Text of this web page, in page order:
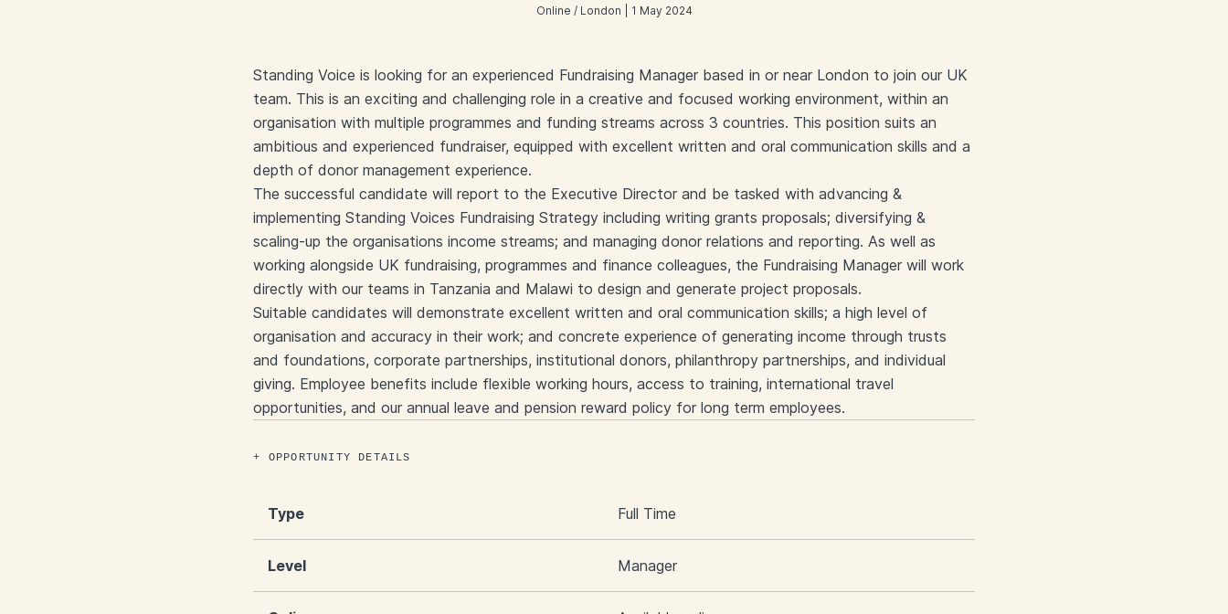
Online / London | 1 May 2024
Standing Voice is looking for an experienced Fundraising Manager based in or near London to join our UK
team. This is an exciting and challenging role in a creative and focused working environment, within an
organisation with multiple programmes and funding streams across 3 countries. This position suits an
ambitious and experienced fundraiser, equipped with excellent written and oral communication skills and a
depth of donor management experience.
The successful candidate will report to the Executive Director and be tasked with advancing &
implementing Standing Voices Fundraising Strategy including writing grants proposals; diversifying &
scaling-up the organisations income streams; and managing donor relations and reporting. As well as
working alongside UK fundraising, programmes and finance colleagues, the Fundraising Manager will work
directly with our teams in Tanzania and Malawi to design and generate project proposals.
Suitable candidates will demonstrate excellent written and oral communication skills; a high level of
organisation and accuracy in their work; and concrete experience of generating income through trusts
and foundations, corporate partnerships, institutional donors, philanthropy partnerships, and individual
giving. Employee benefits include flexible working hours, access to training, international travel
opportunities, and our annual leave and pension reward policy for long term employees.
OPPORTUNITY DETAILS
Type Full Time
Level Manager